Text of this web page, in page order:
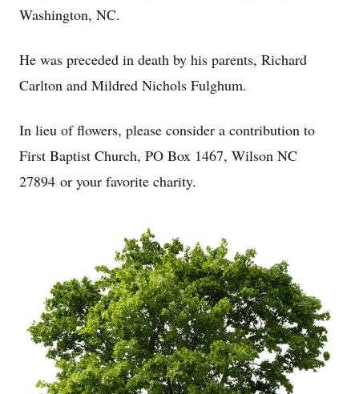
Washington, NC.
He was preceded in death by his parents, Richard
Carlton and Mildred Nichols Fulghum.
In lieu of flowers, please consider a contribution to
First Baptist Church, PO Box 1467, Wilson NC
27894 or your favorite charity.